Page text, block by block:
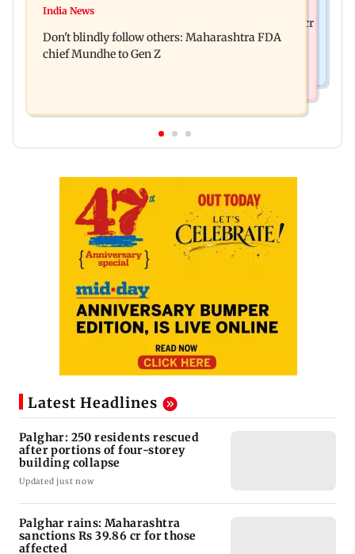
Palghar: 250 residents rescued after portions of
Palghar rains: Maharashtra sanctions Rs 39.86 cr
for those affected
India News
Don't blindly follow others: Maharashtra FDA
chief Mundhe to Gen Z
Latest Headlines
Palghar: 250 residents rescued
after portions of four-storey
building collapse
Updated just now
Palghar rains: Maharashtra
sanctions Rs 39.86 cr for those
affected